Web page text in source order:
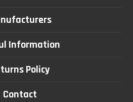
Information
Policy
Contact